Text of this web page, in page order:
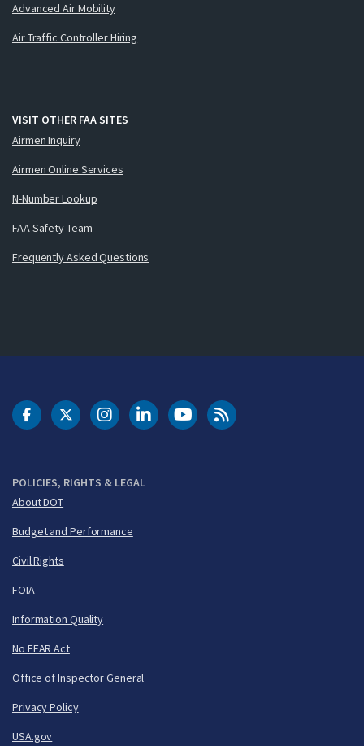
Advanced Air Mobility
Air Traffic Controller Hiring
VISIT OTHER FAA SITES
Airmen Inquiry
Airmen Online Services
N-Number Lookup
FAA Safety Team
Frequently Asked Questions
POLICIES, RIGHTS & LEGAL
About DOT
Budget and Performance
Civil Rights
FOIA
Information Quality
No FEAR Act
Office of Inspector General
Privacy Policy
USA.gov
DOT Facebook
DOT Twitter
DOT Instagram
DOT LinkedIn
FAA YouTubeCleared for Takeoff